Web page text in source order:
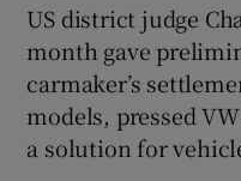
US district judge
month gave
carmaker’s
models, pressed
a solution for